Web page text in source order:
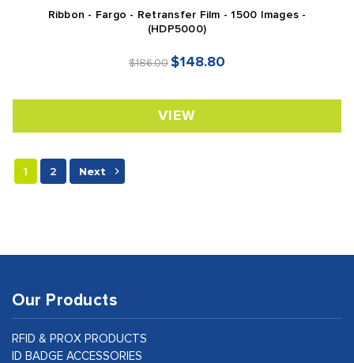
Ribbon - Fargo - Retransfer Film - 1500 Images -
(HDP5000)
$186.00$148.80
VIEW
1 2 Next
Our Products
RFID & PROX PRODUCTS
ID BADGE ACCESSORIES